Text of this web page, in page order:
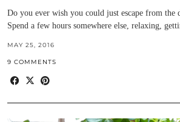
Do you ever wish you could just escape from
Spend a few hours somewhere else, relaxing,
MAY 25, 2016
9 COMMENTS